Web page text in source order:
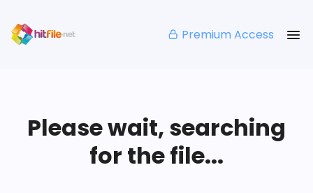
Premium Access
Please wait, searching
for the file...